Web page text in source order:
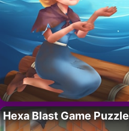
Hexa Blast Game Puzzle